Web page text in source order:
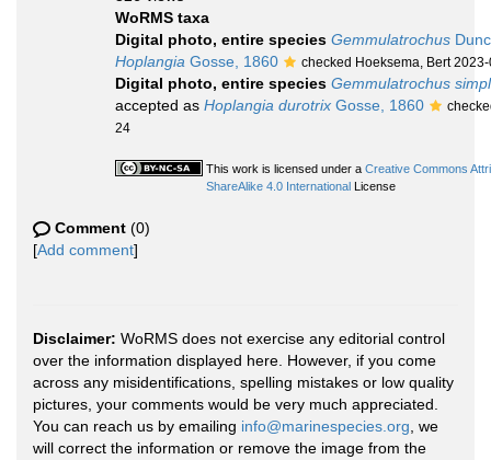
WoRMS taxa
Digital photo, entire species Gemmulatrochus
Hoplangia Gosse, 1860 checked Hoeksema, Bert
Digital photo, entire species Gemmulatrochus
accepted as Hoplangia durotrix Gosse, 1860
24
This work is licensed under a Creative Commons
ShareAlike 4.0 International License
Comment (0)
[Add comment]
Disclaimer: WoRMS does not exercise any editorial control
over the information displayed here. However, if you come
across any misidentifications, spelling mistakes or low quality
pictures, your comments would be very much appreciated.
You can reach us by emailing info@marinespecies.org , we
will correct the information or remove the image from the